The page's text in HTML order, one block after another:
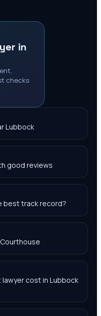
in
checks
Lubbock
good reviews
best track record?
cost in Lubbock